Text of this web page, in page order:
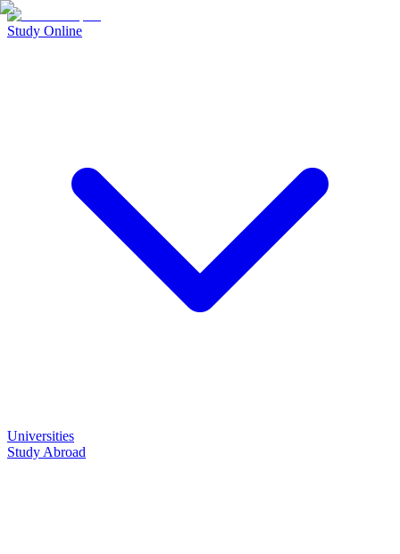
Study Online
Universities
Study Abroad